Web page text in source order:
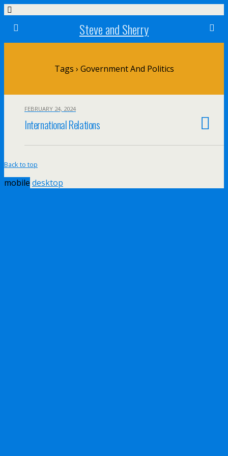
Steve and Sherry
Tags › Government And Politics
FEBRUARY 24, 2024
International Relations
Back to top
mobile desktop